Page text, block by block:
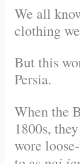
We all
clothing
But this
Persia.
When the
1800s,
wore